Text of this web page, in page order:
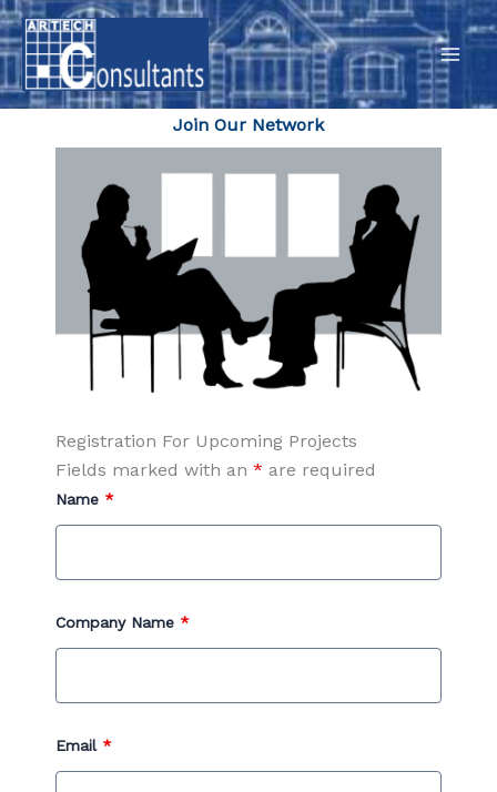
Skip
to
content
Join Our Network
Registration For Upcoming Projects
Fields marked with an * are required
Name *
Company Name *
Email *